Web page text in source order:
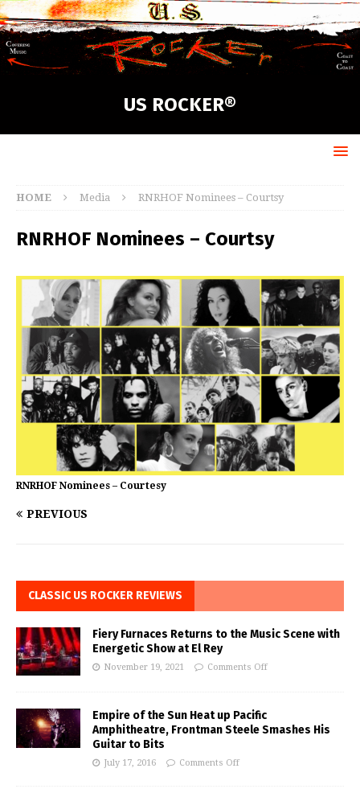
US ROCKER®
HOME Media RNRHOF Nominees – Courtsy
RNRHOF Nominees – Courtsy
RNRHOF Nominees – Courtesy
PREVIOUS
CLASSIC US ROCKER REVIEWS
Fiery Furnaces Returns to the Music Scene with
Energetic Show at El Rey
November 19, 2021 Comments Off
Empire of the Sun Heat up Pacific
Amphitheatre, Frontman Steele Smashes His
Guitar to Bits
July 17, 2016 Comments Off